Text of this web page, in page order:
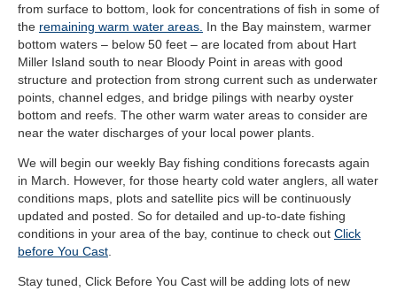
from surface to bottom, look for concentrations of fish in some of
the remaining warm water areas. In the Bay mainstem, warmer
bottom waters – below 50 feet – are located from about Hart
Miller Island south to near Bloody Point in areas with good
structure and protection from strong current such as underwater
points, channel edges, and bridge pilings with nearby oyster
bottom and reefs. The other warm water areas to consider are
near the water discharges of your local power plants.
We will begin our weekly Bay fishing conditions forecasts again
in March. However, for those hearty cold water anglers, all water
conditions maps, plots and satellite pics will be continuously
updated and posted. So for detailed and up-to-date fishing
conditions in your area of the bay, continue to check out Click
before You Cast
Stay tuned, Click Before You Cast will be adding lots of new